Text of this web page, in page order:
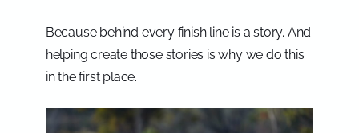
Because behind every finish line is a story. And
helping create those stories is why we do this
in the first place.